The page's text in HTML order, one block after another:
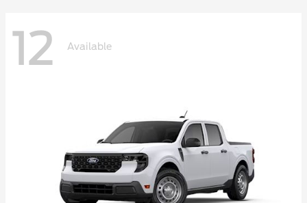
12 Available